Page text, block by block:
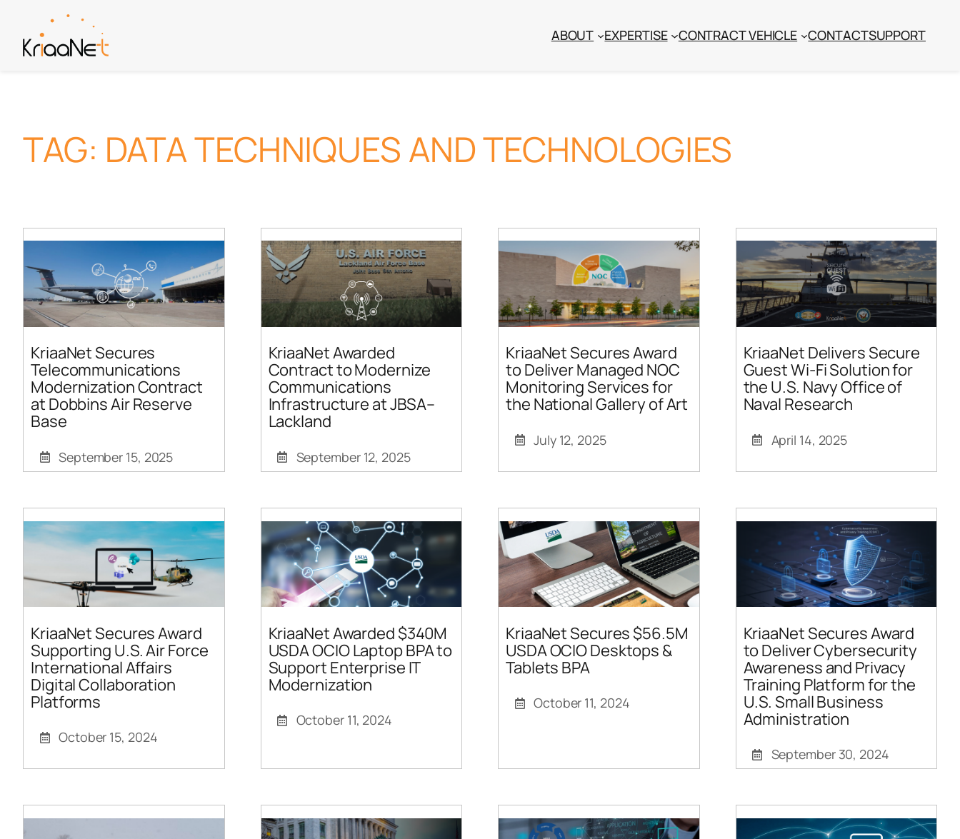
content
ABOUT EXPERTISE CONTRACT VEHICLE CONTACTSUPPORT
TAG: DATA TECHNIQUES AND TECHNOLOGIES
KriaaNet Secures
Telecommunications
Modernization Contract
at Dobbins Air Reserve
Base
September 15, 2025
KriaaNet Awarded
Contract to Modernize
Communications
Infrastructure at JBSA–
Lackland
September 12, 2025
KriaaNet Secures Award
to Deliver Managed NOC
Monitoring Services for
the National Gallery of Art
July 12, 2025
KriaaNet Delivers Secure
Guest Wi-Fi Solution for
the U.S. Navy Office of
Naval Research
April 14, 2025
KriaaNet Secures Award
Supporting U.S. Air Force
International Affairs
Digital Collaboration
Platforms
October 15, 2024
KriaaNet Awarded $340M
USDA OCIO Laptop BPA to
Support Enterprise IT
Modernization
October 11, 2024
KriaaNet Secures $56.5M
USDA OCIO Desktops &
Tablets BPA
October 11, 2024
KriaaNet Secures Award
to Deliver Cybersecurity
Awareness and Privacy
Training Platform for the
U.S. Small Business
Administration
September 30, 2024